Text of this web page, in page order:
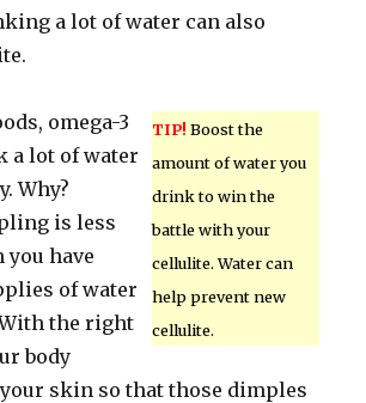
a lot of water can also
TIP! Boost the
amount of water you
drink to win the
battle with your
cellulite. Water can
help prevent new
cellulite.
omega-3
a lot of water
Why?
is less
you have
of water
the right
body
skin so that those dimples